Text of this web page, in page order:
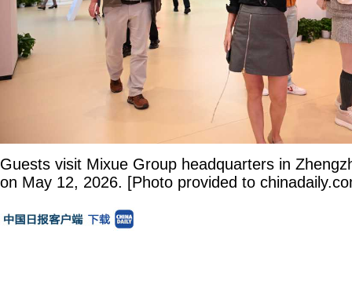
Guests visit Mixue Group headquarters in
on May 12, 2026. [Photo provided to